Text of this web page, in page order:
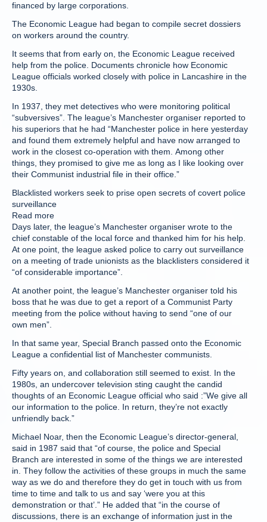
financed by large corporations.
The Economic League had began to compile secret dossiers
on workers around the country.
It seems that from early on, the Economic League received
help from the police. Documents chronicle how Economic
League officials worked closely with police in Lancashire in the
1930s.
In 1937, they met detectives who were monitoring political
“subversives”. The league’s Manchester organiser reported to
his superiors that he had “Manchester police in here yesterday
and found them extremely helpful and have now arranged to
work in the closest co-operation with them. Among other
things, they promised to give me as long as I like looking over
their Communist industrial file in their office.”
Blacklisted workers seek to prise open secrets of covert police
surveillance
Read more
Days later, the league’s Manchester organiser wrote to the
chief constable of the local force and thanked him for his help.
At one point, the league asked police to carry out surveillance
on a meeting of trade unionists as the blacklisters considered it
“of considerable importance”.
At another point, the league’s Manchester organiser told his
boss that he was due to get a report of a Communist Party
meeting from the police without having to send “one of our
own men”.
In that same year, Special Branch passed onto the Economic
League a confidential list of Manchester communists.
Fifty years on, and collaboration still seemed to exist. In the
1980s, an undercover television sting caught the candid
thoughts of an Economic League official who said :”We give all
our information to the police. In return, they’re not exactly
unfriendly back.”
Michael Noar, then the Economic League’s director-general,
said in 1987 said that “of course, the police and Special
Branch are interested in some of the things we are interested
in. They follow the activities of these groups in much the same
way as we do and therefore they do get in touch with us from
time to time and talk to us and say ‘were you at this
demonstration or that’.” He added that “in the course of
discussions, there is an exchange of information just in the